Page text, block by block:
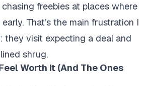
chasing freebies at places where
That’s the main frustration I
they visit expecting a deal and
shrug.
Worth It (And The Ones